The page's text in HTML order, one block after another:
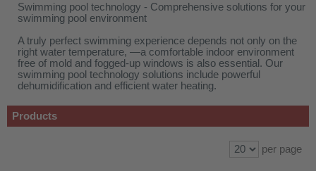
Swimming pool technology - Comprehensive solutions for your
swimming pool environment
A truly perfect swimming experience depends not only on the
right water temperature, —a comfortable indoor environment
free of mold and fogged-up windows is also essential. Our
swimming pool technology solutions include powerful
dehumidification and efficient water heating.
Products
per page